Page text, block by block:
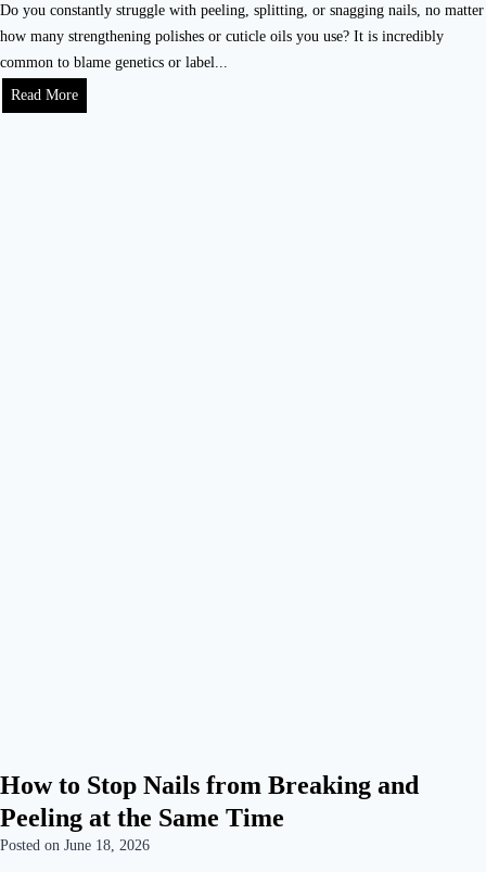
Do you constantly struggle with peeling, splitting, or snagging nails, no matter
how many strengthening polishes or cuticle oils you use? It is incredibly
common to blame genetics or label...
Read More
How to Stop Nails from Breaking and
Peeling at the Same Time
Posted on June 18, 2026